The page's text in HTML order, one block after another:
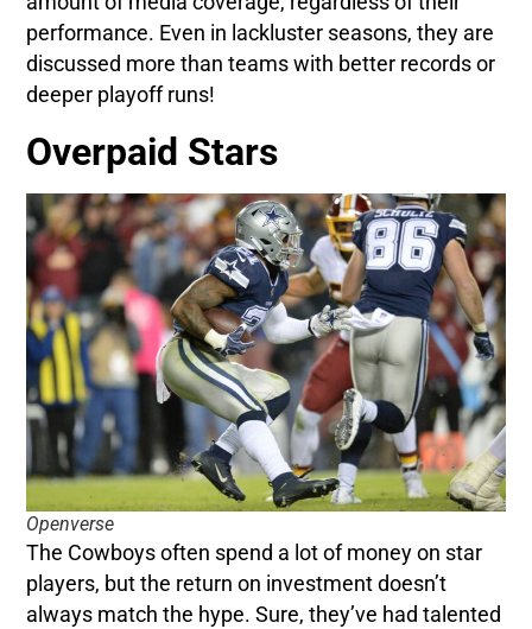
performance. Even in lackluster seasons, they are
discussed more than teams with better records or
deeper playoff runs!
Overpaid Stars
Openverse
The Cowboys often spend a lot of money on star
players, but the return on investment doesn’t
always match the hype. Sure, they’ve had talented